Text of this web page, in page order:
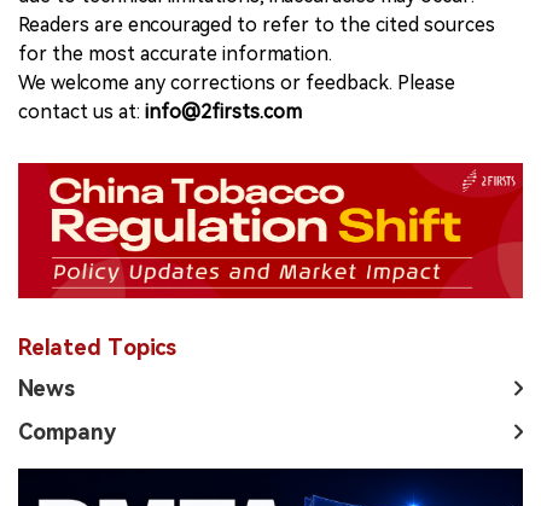
Readers are encouraged to refer to the cited sources
for the most accurate information.
We welcome any corrections or feedback. Please
contact us at: info@2firsts.com
Related Topics
News
Company